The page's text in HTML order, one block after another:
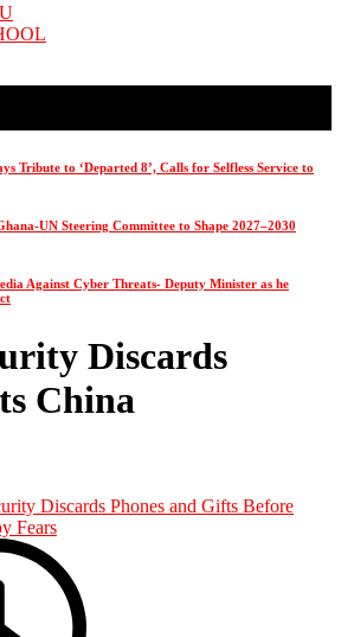
Tribute to ‘Departed 8’, Calls for Selfless Service to
UN Steering Committee to Shape 2027–2030
Against Cyber Threats- Deputy Minister as he
Discards
China